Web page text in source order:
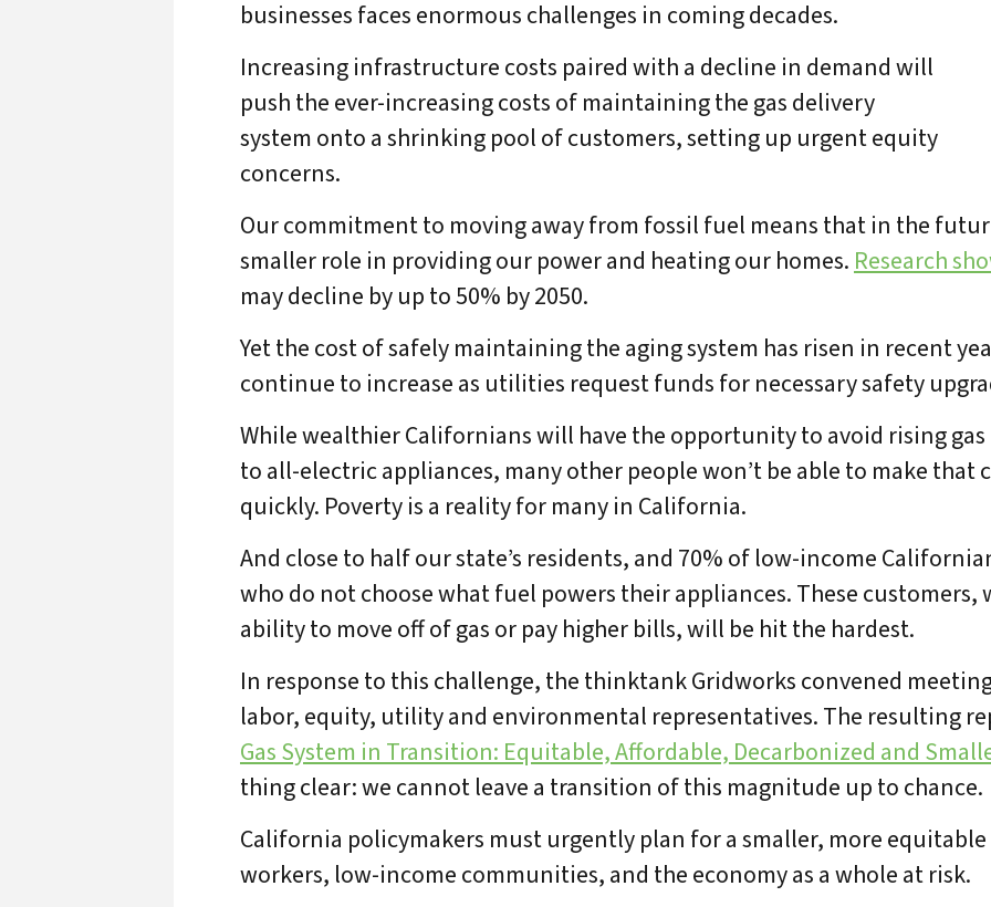
About Us Our Work Media Center
DONATE
businesses faces enormous challenges in coming decades.
Increasing infrastructure costs paired with a decline in demand will
push the ever-increasing costs of maintaining the gas delivery
system onto a shrinking pool of customers, setting up urgent equity
concerns.
Our commitment to moving away from fossil fuel means that in the
smaller role in providing our power and heating our homes. Research
may decline by up to 50% by 2050.
Yet the cost of safely maintaining the aging system has risen in recent
continue to increase as utilities request funds for necessary safety
While wealthier Californians will have the opportunity to avoid rising
to all-electric appliances, many other people won’t be able to make that
quickly. Poverty is a reality for many in California.
And close to half our state’s residents, and 70% of low-income
who do not choose what fuel powers their appliances. These customers,
ability to move off of gas or pay higher bills, will be hit the hardest.
In response to this challenge, the thinktank Gridworks convened
labor, equity, utility and environmental representatives. The resulting
Gas System in Transition: Equitable, Affordable, Decarbonized and
thing clear: we cannot leave a transition of this magnitude up to chance.
California policymakers must urgently plan for a smaller, more equitable
workers, low-income communities, and the economy as a whole at risk.